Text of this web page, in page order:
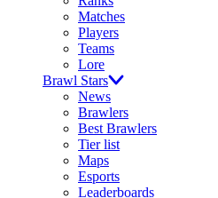
Matches
Players
Teams
Lore
Brawl Stars
News
Brawlers
Best Brawlers
Tier list
Maps
Esports
Leaderboards